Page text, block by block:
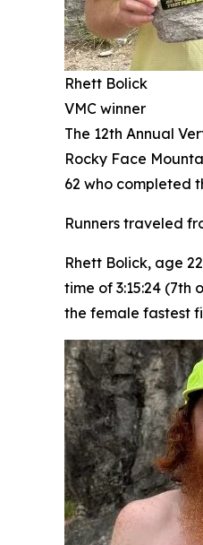
Rhett Bolick
VMC winner
The 12th Annual
Rocky Face
62 who completed
Runners traveled
Rhett Bolick, age
time of 3:15:24
the female fastest